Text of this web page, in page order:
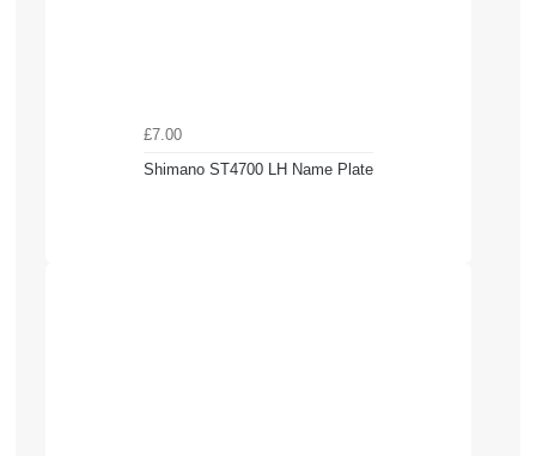
£7.00
Shimano ST4700 LH Name Plate